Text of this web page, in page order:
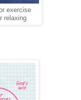
exercise
relaxing